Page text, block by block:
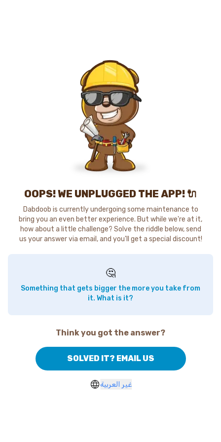
OOPS! WE UNPLUGGED THE APP! 🔌
Dabdoob is currently undergoing some maintenance to
bring you an even better experience. But while we're at it,
how about a little challenge? Solve the riddle below, send
us your answer via email, and you'll get a special discount!
🤔
Something that gets bigger the more you take from
it. What is it?
Think you got the answer?
SOLVED IT? EMAIL US
غير العربية